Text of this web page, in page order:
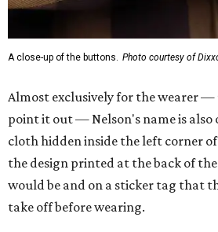
A close-up of the buttons. Photo courtesy of
Almost exclusively for the wearer —
point it out — Nelson's name is also
cloth hidden inside the left corner
the design printed at the back of
would be and on a sticker tag that
take off before wearing.